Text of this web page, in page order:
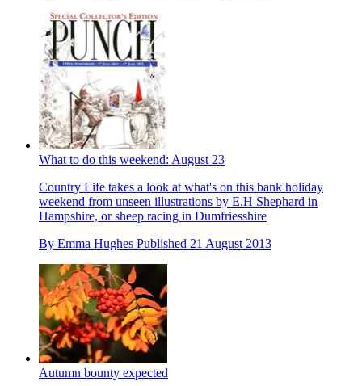
What to do this weekend: August 23
Country Life takes a look at what's on this bank holiday
weekend from unseen illustrations by E.H Shephard in
Hampshire, or sheep racing in Dumfriesshire
By Emma Hughes Published 21 August 2013
Autumn bounty expected